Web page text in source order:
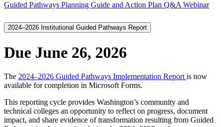
Guided Pathways Planning Guide and Action Plan Q&A Webinar
2024–2026 Institutional Guided Pathways Report
Due June 26, 2026
The 2024–2026 Guided Pathways Implementation Report is now
available for completion in Microsoft Forms.
This reporting cycle provides Washington’s community and
technical colleges an opportunity to reflect on progress, document
impact, and share evidence of transformation resulting from Guided